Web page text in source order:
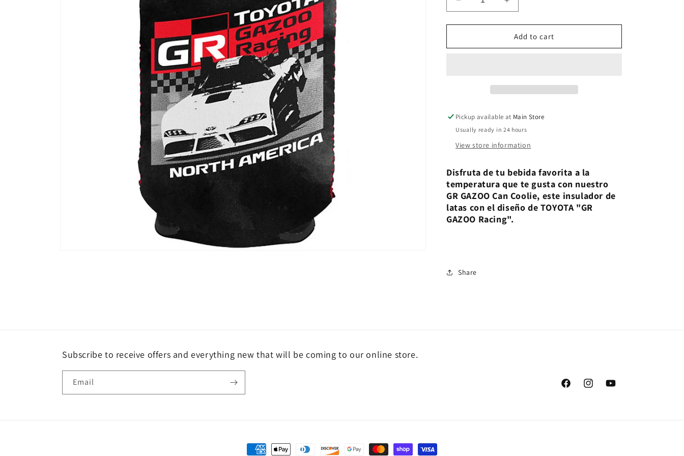
Decrease
quantity
for
GAZOO
Increase
quantity
for
GR
GAZOO
Add to cart
Pickup available at Main Store
Usually ready in 24 hours
View store information
Disfruta de tu bebida favorita a la
temperatura que te gusta con nuestro
GR GAZOO Can Coolie, este insulador de
latas con el diseño de TOYOTA "GR
GAZOO Racing".
Share
Subscribe to receive offers and everything new that will be coming to our online store.
Email
FacebookInstagramYouTube
Payment